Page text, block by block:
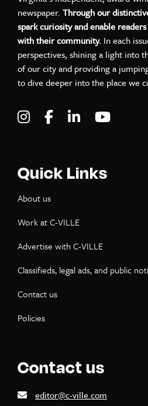
newspaper. Through our
spark curiosity and enable
with their community. In each
perspectives, shining a light into
of our city and providing a
to dive deeper into the place we
Visit C-VILLE
Visit C-VILLE
Visit C-
Quick Links
About us
Work at C-VILLE
Advertise with C-VILLE
Classifieds, legal ads, and public
Contact us
Policies
Contact us
editor@c-ville.com